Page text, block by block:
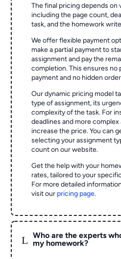
The final pricing depends on
including the page count,
task, and the homework
We offer flexible payment
make a partial payment to
assignment and pay the
completion. This ensures
payment and no hidden
Our dynamic pricing model
type of assignment, its
complexity of the task. For
deadlines and more
increase the price. You can
selecting your assignment
count on our website.
Get the help with your
rates, tailored to your
For more detailed
visit our pricing page.
L
Who are the experts
my homework?